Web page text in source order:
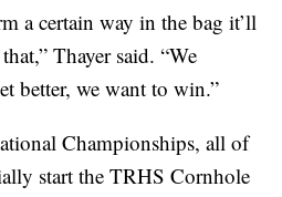
a certain way in the bag it’ll
Thayer said. “We
better, we want to win.”
Championships, all of
start the TRHS Cornhole